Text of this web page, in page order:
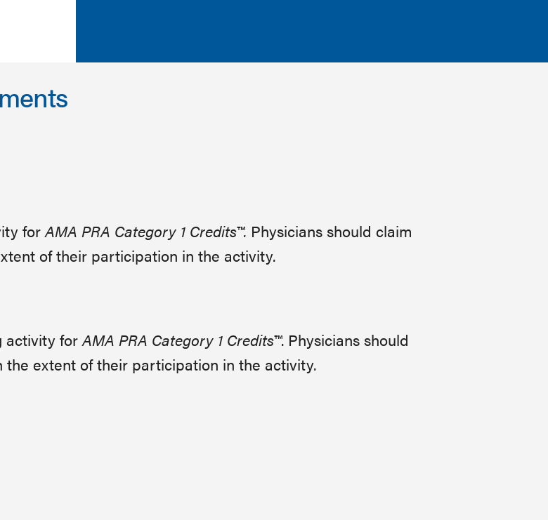
forAMA PRA Category 1 Credits™. Physicians should claim
of their participation in the activity.
activity forAMA PRA Category 1 Credits™. Physicians should
extent of their participation in the activity.